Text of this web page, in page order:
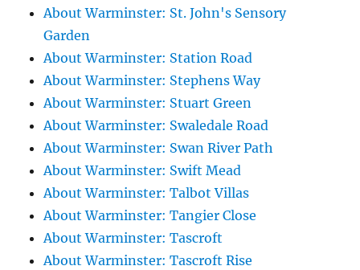
About Warminster: St. John's Sensory
Garden
About Warminster: Station Road
About Warminster: Stephens Way
About Warminster: Stuart Green
About Warminster: Swaledale Road
About Warminster: Swan River Path
About Warminster: Swift Mead
About Warminster: Talbot Villas
About Warminster: Tangier Close
About Warminster: Tascroft
About Warminster: Tascroft Rise